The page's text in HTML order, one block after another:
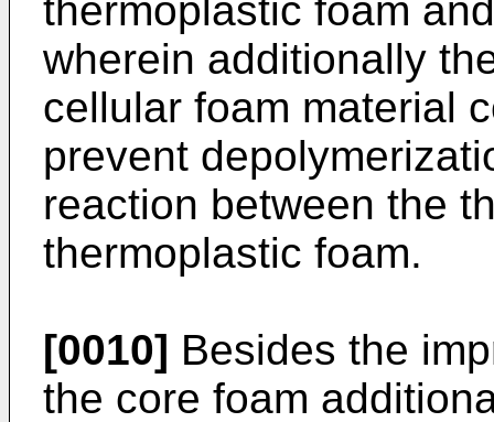
thermoplastic foam
wherein additionally
cellular foam material
prevent
reaction between the
thermoplastic foam.
[0010] Besides the
the core foam